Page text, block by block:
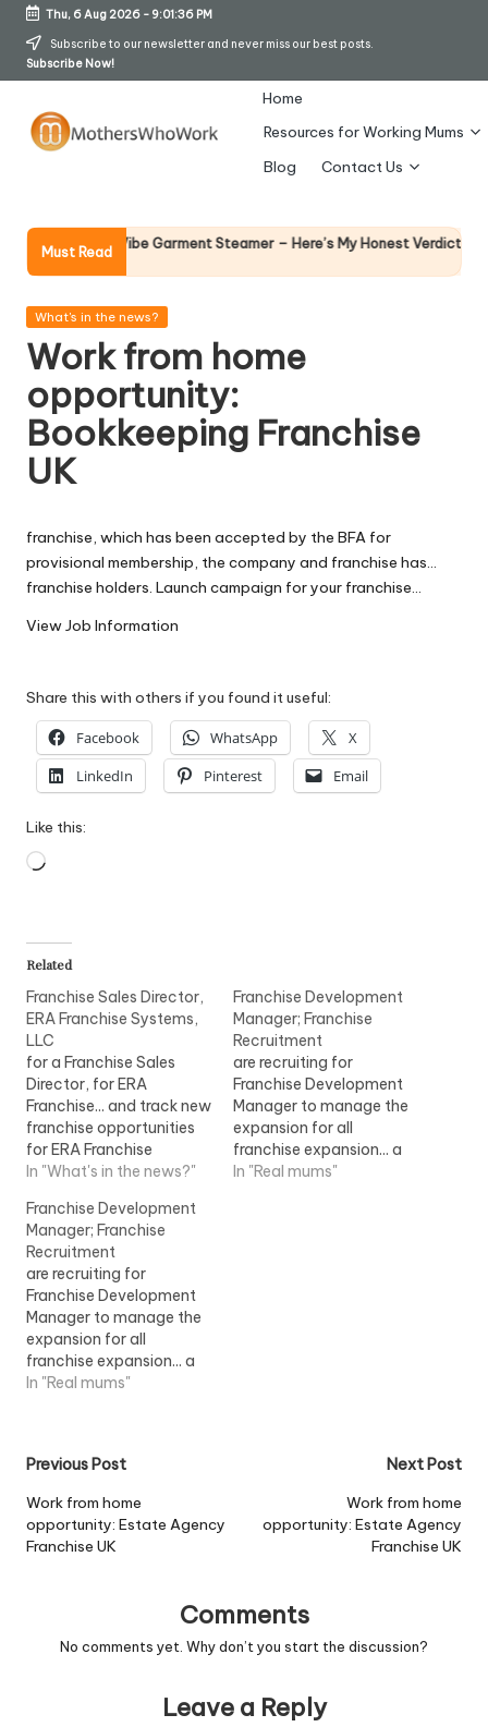
Skip
Thu, 6 Aug 2026- 9:01:37 PM
Subscribe to our newsletter and never miss our best posts.
Subscribe Now!
h
er
s
W
h
o
o
rk
Home
Resources for Working Mums
Blog
Contact Us
Must Read
Vibe Garment Steamer – Here’s My Honest Verdict Why
Posted
What's in the news?
Work from home
opportunity:
Bookkeeping Franchise
UK
franchise, which has been accepted by the BFA for
provisional membership, the company and franchise has…
franchise holders. Launch campaign for your franchise…
View Job Information
Share this with others if you found it useful:
Facebook WhatsApp
X
LinkedIn
Pinterest Email
Like this:
Loading…
Related
Franchise Sales Director,
ERA Franchise Systems,
LLC
for a Franchise Sales
Director, for ERA
Franchise... and track new
franchise opportunities
for ERA Franchise
Systems, LLC within the
Group...View Job
Information
In "What's in the news?"
Franchise Development
Manager; Franchise
Recruitment
are recruiting for
Franchise Development
Manager to manage the
expansion for all
franchise expansion... a
franchise environment.
In "Real mums"
Franchise Development
Manager; Franchise
Recruitment
are recruiting for
Franchise Development
Manager to manage the
expansion for all
franchise expansion... a
franchise environment.
[/job]
In "Real mums"
Post
navigation
Previous Post
Work from home
opportunity: Estate Agency
Franchise UK
Next Post
Work from home
opportunity: Estate Agency
Franchise UK
Comments
No comments yet. Why don’t you start the discussion?
Leave a Reply